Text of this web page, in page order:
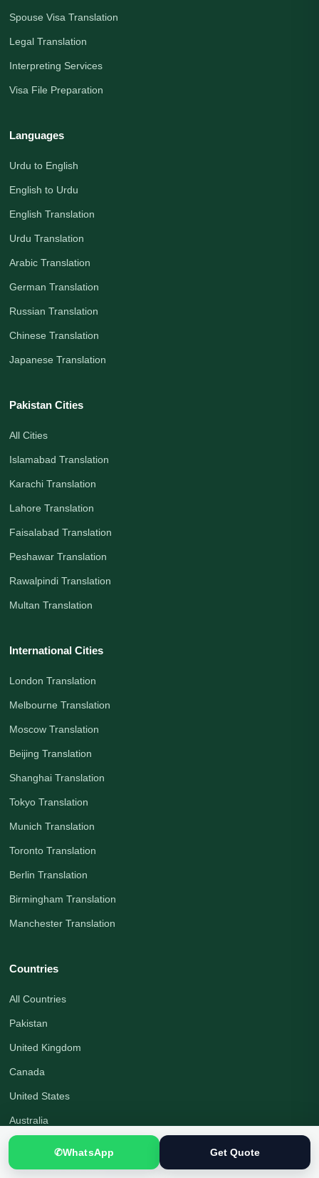
Spouse Visa Translation
Legal Translation
Interpreting Services
Visa File Preparation
Languages
Urdu to English
English to Urdu
English Translation
Urdu Translation
Arabic Translation
German Translation
Russian Translation
Chinese Translation
Japanese Translation
Pakistan Cities
All Cities
Islamabad Translation
Karachi Translation
Lahore Translation
Faisalabad Translation
Peshawar Translation
Rawalpindi Translation
Multan Translation
International Cities
London Translation
Melbourne Translation
Moscow Translation
Beijing Translation
Shanghai Translation
Tokyo Translation
Munich Translation
Toronto Translation
Berlin Translation
Birmingham Translation
Manchester Translation
Countries
All Countries
Pakistan
United Kingdom
Canada
United States
Australia
United Arab Emirates
✆WhatsApp Get Quote